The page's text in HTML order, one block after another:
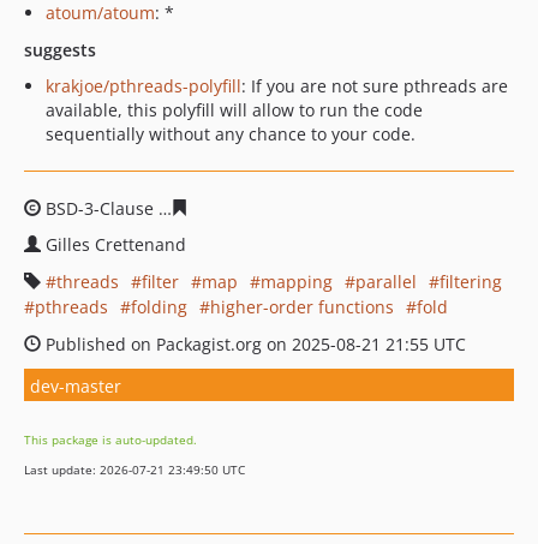
atoum/atoum: *
suggests
krakjoe/pthreads-polyfill: If you are not sure pthreads are
available, this polyfill will allow to run the code
sequentially without any chance to your code.
BSD-3-Clause
Gilles Crettenand
threads
filter map mapping parallel
filtering
pthreads
folding higher-order functions
fold
Published on Packagist.org on 2025-08-21 21:55 UTC
dev-master
This package is auto-updated.
Last update: 2026-07-21 23:49:50 UTC